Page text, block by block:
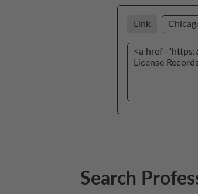
Link
Search